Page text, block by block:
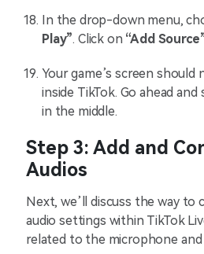
In the drop-down menu,
Play”. Click on “Add
Your game’s screen should
inside TikTok. Go ahead
in the middle.
Step 3: Add and
Audios
Next, we’ll discuss the way to
audio settings within TikTok
related to the microphone and